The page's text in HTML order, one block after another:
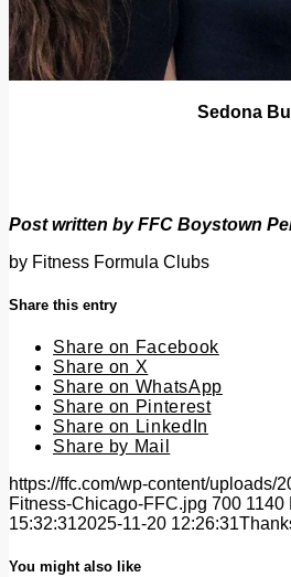
Sedona
Post written by FFC Boystown
by Fitness Formula Clubs
Share this entry
Share on Facebook
Share on X
Share on WhatsApp
Share on Pinterest
Share on LinkedIn
Share by Mail
https://ffc.com/wp-content/uploads/
Fitness-Chicago-FFC.jpg 700 1140
15:32:312025-11-20 12:26:31
You might also like